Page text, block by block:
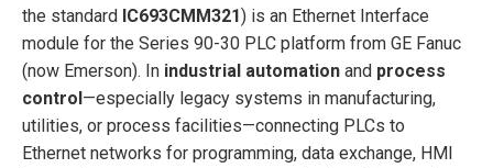
the standard IC693CMM321) is an Ethernet Interface
module for the Series 90-30 PLC platform from GE Fanuc
(now Emerson). In industrial automation and process
control—especially legacy systems in manufacturing,
utilities, or process facilities—connecting PLCs to
Ethernet networks for programming, data exchange, HMI